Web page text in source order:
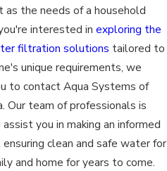
as the needs of a household
interested in exploring the
filtration solutions tailored to
unique requirements, we
to contact Aqua Systems of
Our team of professionals is
you in making an informed
ensuring clean and safe water for
and home for years to come.